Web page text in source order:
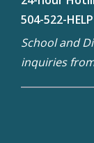
504-522-HELP
School and
inquiries